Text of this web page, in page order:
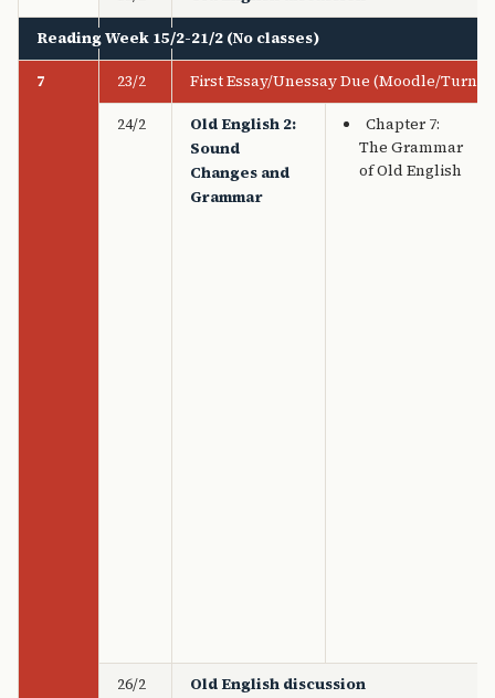
Reading Week 15/2-21/2 (No classes)
7 23/2 First Essay/Unessay Due (Moodle/
24/2
Old English 2:
Sound
Changes and
Grammar
Chapter 7:
The Grammar
of Old English
26/2 Old English discussion